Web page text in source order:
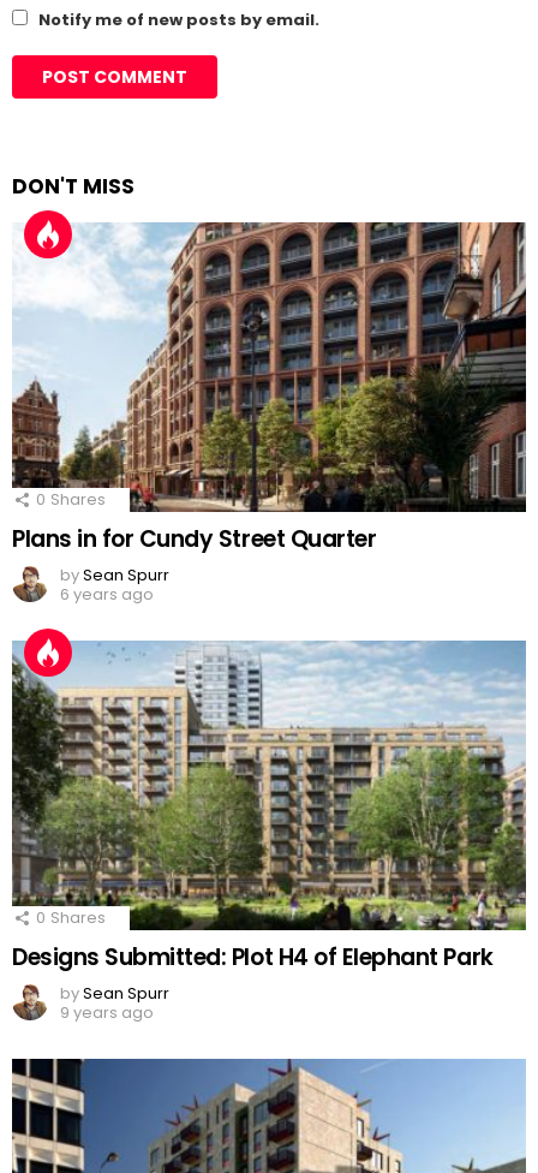
Notify me of new posts by email.
DON'T MISS
0 Shares
Plans in for Cundy Street Quarter
bySean Spurr
6 years ago
0 Shares
Designs Submitted: Plot H4 of Elephant Park
bySean Spurr
9 years ago